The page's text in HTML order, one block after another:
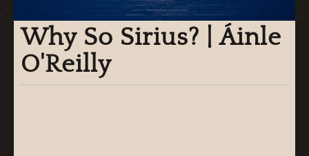
Why So Sirius? | Áinle
O'Reilly